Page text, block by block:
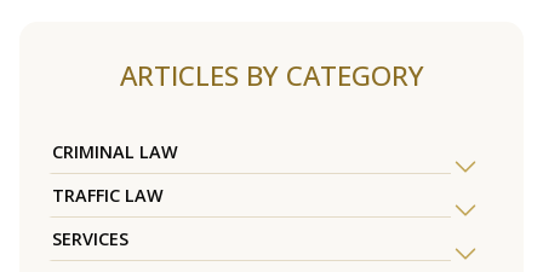
ARTICLES BY CATEGORY
CRIMINAL LAW
TRAFFIC LAW
SERVICES